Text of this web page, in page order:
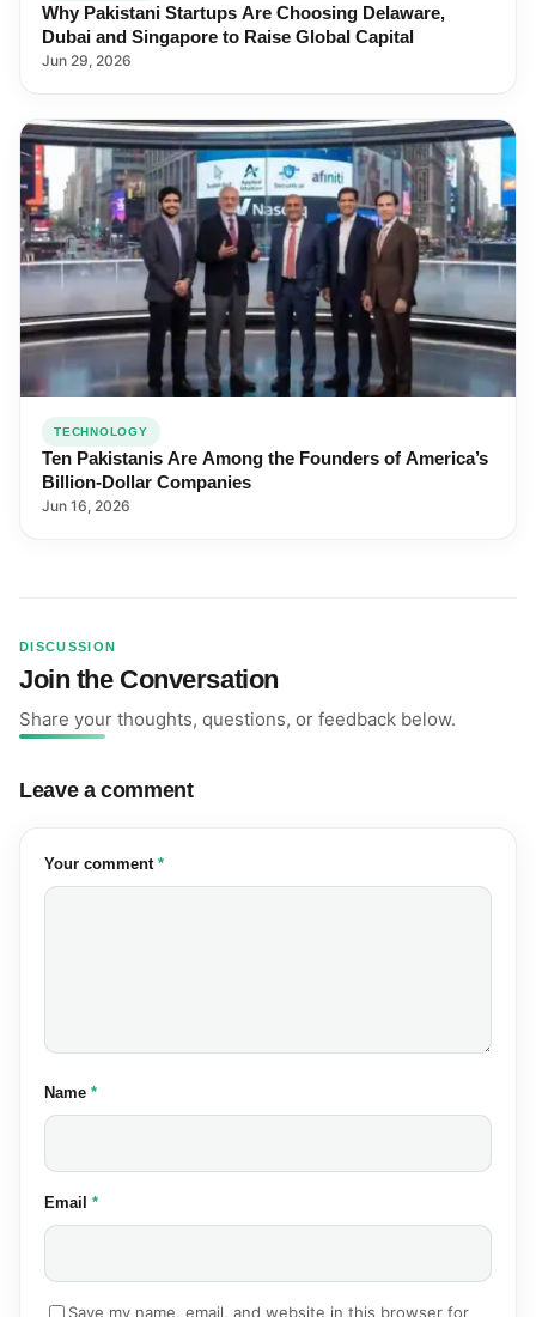
Why Pakistani Startups Are Choosing Delaware,
Dubai and Singapore to Raise Global Capital
Jun 29, 2026
TECHNOLOGY
Ten Pakistanis Are Among the Founders of America’s
Billion-Dollar Companies
Jun 16, 2026
DISCUSSION
Join the Conversation
Share your thoughts, questions, or feedback below.
Leave a comment
Your comment (required)
*
Name (required)
*
Email (required)
*
Save my name, email, and website in this browser for